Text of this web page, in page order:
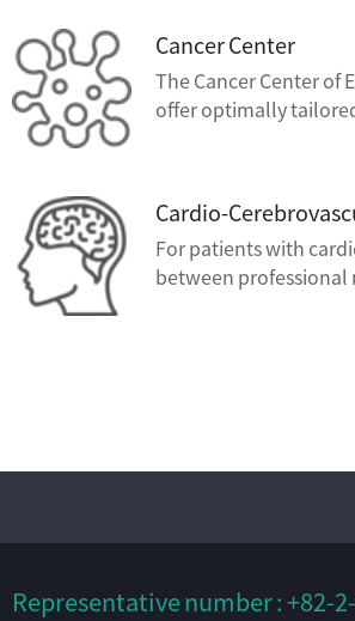
Cancer Center
The Cancer Center
offer optimally
Cardio-
For patients with
between professional
Representative number : +82-